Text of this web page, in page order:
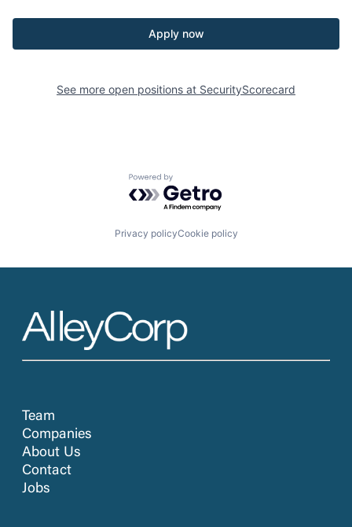
Apply now
See more open positions at SecurityScorecard
Powered by Getro.com
Privacy policyCookie policy
Team
Companies
About Us
Contact
Jobs